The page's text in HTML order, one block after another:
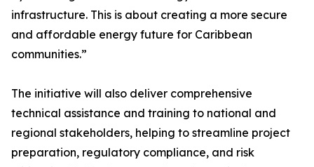
infrastructure. This is about creating a more secure
and affordable energy future for Caribbean
communities.”
The initiative will also deliver comprehensive
technical assistance and training to national and
regional stakeholders, helping to streamline project
preparation, regulatory compliance, and risk